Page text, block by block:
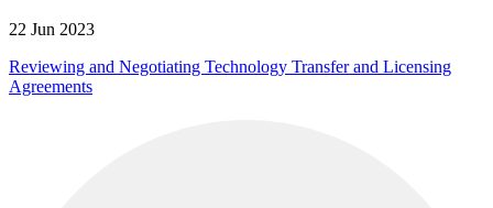
22 Jun 2023
Reviewing and Negotiating Technology Transfer and Licensing
Agreements